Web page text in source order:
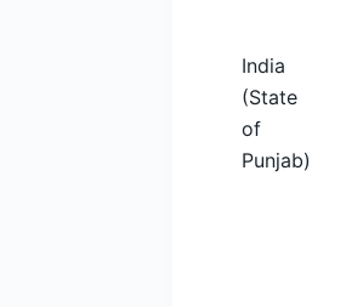
India
(State
of
Punjab)